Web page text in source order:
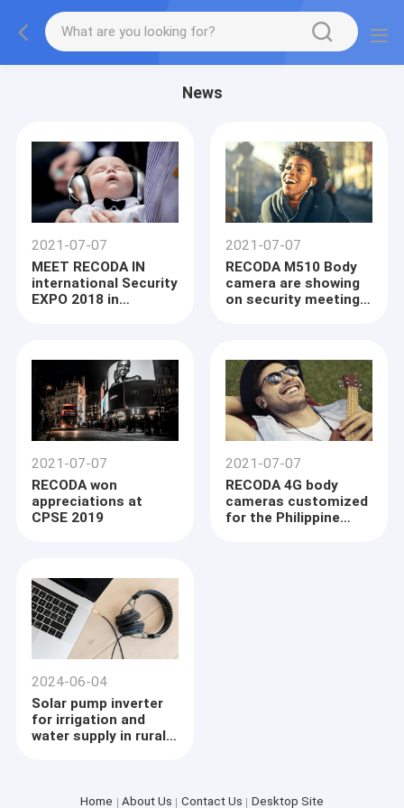
News
2021-07-07
MEET RECODA IN
international Security
EXPO 2018 in
2021-07-07
RECODA M510 Body
camera are showing
on security meeting
2021-07-07
RECODA won
appreciations at
CPSE 2019
2021-07-07
RECODA 4G body
cameras customized
for the Philippine
2024-06-04
Solar pump inverter
for irrigation and
water supply in rural
Home About Us Contact Us Desktop Site